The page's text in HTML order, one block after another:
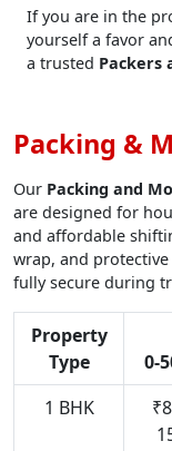
If you are in the
yourself a favor
a trusted Packers
Packing &
Our Packing and
are designed for
and affordable
wrap, and
fully secure during
Property
Type
0-
1 BHK